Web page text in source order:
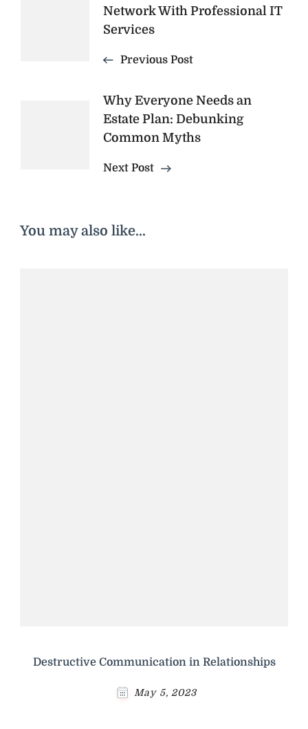
Navigation
Network With Professional IT
Services
Previous Post
Why Everyone Needs an
Estate Plan: Debunking
Common Myths
Next Post
You may also like...
Destructive Communication in Relationships
May 5, 2023